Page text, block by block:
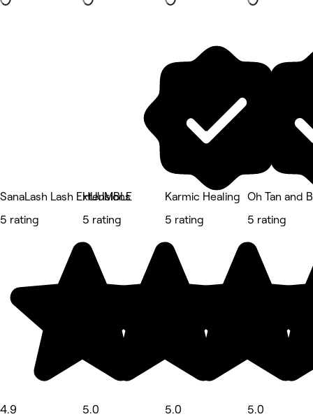
SanaLash Lash Extensions
5 rating
4.9
HUUMBLE
5 rating
5.0
Karmic Healing
5 rating
5.0
Oh Tan and
5 rating
5.0